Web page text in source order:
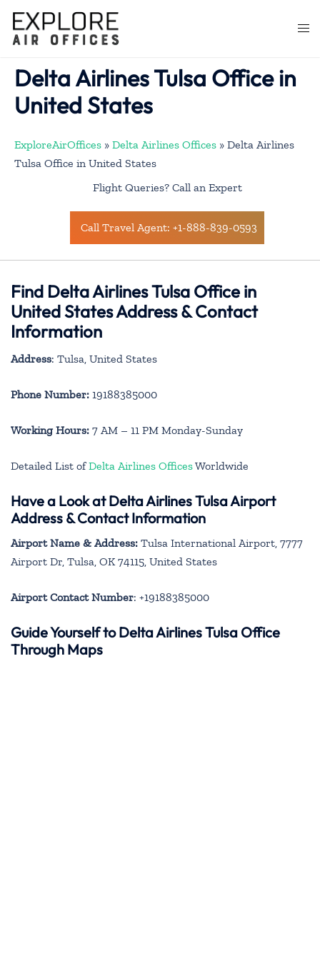
content
Delta Airlines Tulsa Office in
United States
ExploreAirOffices » Delta Airlines Offices » Delta Airlines
Tulsa Office in United States
Flight Queries? Call an Expert
Call Travel Agent: +1-888-839-0593
Find Delta Airlines Tulsa Office in
United States Address & Contact
Information
Address: Tulsa, United States
Phone Number: 19188385000
Working Hours: 7 AM – 11 PM Monday-Sunday
Detailed List ofDelta Airlines OfficesWorldwide
Have a Look at Delta Airlines Tulsa Airport
Address & Contact Information
Airport Name & Address: Tulsa International Airport, 7777
Airport Dr, Tulsa, OK 74115, United States
Airport Contact Number: +19188385000
Guide Yourself to Delta Airlines Tulsa Office
Through Maps